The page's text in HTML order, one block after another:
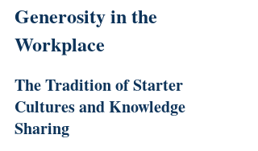
Generosity in the
Workplace
The Tradition of Starter
Cultures and Knowledge
Sharing